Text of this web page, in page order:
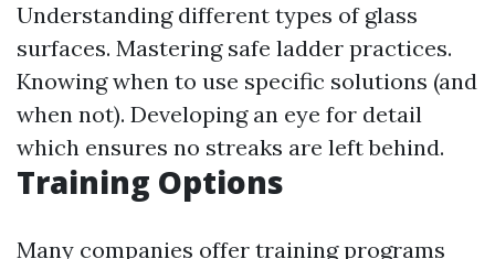
Understanding different types of glass
surfaces. Mastering safe ladder practices.
Knowing when to use specific solutions (and
when not). Developing an eye for detail
which ensures no streaks are left behind.
Training Options
Many companies offer training programs